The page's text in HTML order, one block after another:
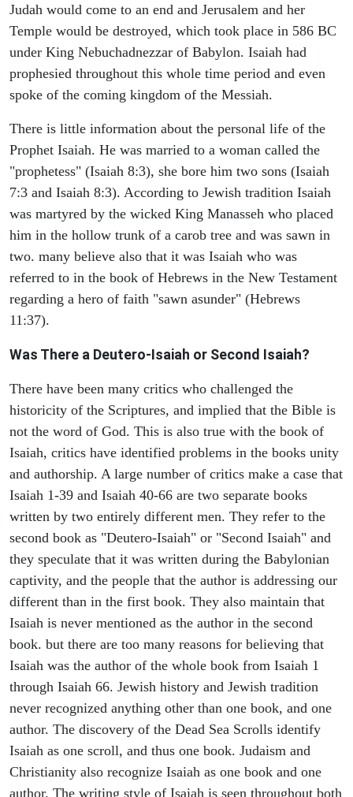
Judah would come to an end and Jerusalem and her
Temple would be destroyed, which took place in 586 BC
under King Nebuchadnezzar of Babylon. Isaiah had
prophesied throughout this whole time period and even
spoke of the coming kingdom of the Messiah.
There is little information about the personal life of the
Prophet Isaiah. He was married to a woman called the
"prophetess" (Isaiah 8:3), she bore him two sons (Isaiah
7:3 and Isaiah 8:3). According to Jewish tradition Isaiah
was martyred by the wicked King Manasseh who placed
him in the hollow trunk of a carob tree and was sawn in
two. many believe also that it was Isaiah who was
referred to in the book of Hebrews in the New Testament
regarding a hero of faith "sawn asunder" (Hebrews
11:37).
Was There a Deutero-Isaiah or Second Isaiah?
There have been many critics who challenged the
historicity of the Scriptures, and implied that the Bible is
not the word of God. This is also true with the book of
Isaiah, critics have identified problems in the books unity
and authorship. A large number of critics make a case that
Isaiah 1-39 and Isaiah 40-66 are two separate books
written by two entirely different men. They refer to the
second book as "Deutero-Isaiah" or "Second Isaiah" and
they speculate that it was written during the Babylonian
captivity, and the people that the author is addressing our
different than in the first book. They also maintain that
Isaiah is never mentioned as the author in the second
book. but there are too many reasons for believing that
Isaiah was the author of the whole book from Isaiah 1
through Isaiah 66. Jewish history and Jewish tradition
never recognized anything other than one book, and one
author. The discovery of the Dead Sea Scrolls identify
Isaiah as one scroll, and thus one book. Judaism and
Christianity also recognize Isaiah as one book and one
author. The writing style of Isaiah is seen throughout both